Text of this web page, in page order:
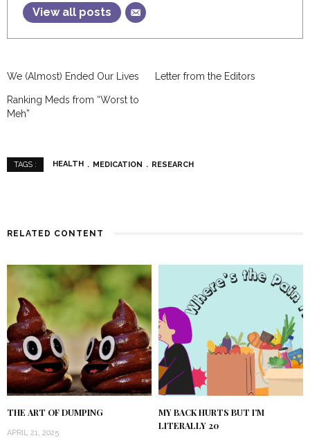
View all posts
We (Almost) Ended Our Lives Letter from the Editors
Ranking Meds from “Worst to
Meh”
TAGS : HEALTH MEDICATION RESEARCH
RELATED CONTENT
THE ART OF DUMPING
APRIL 21, 2025
MY BACK HURTS BUT I’M
LITERALLY 20